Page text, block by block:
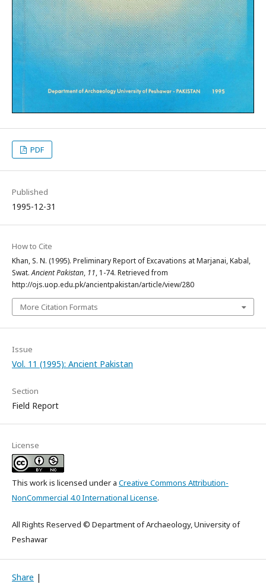
PDF
Published
1995-12-31
How to Cite
Khan, S. N. (1995). Preliminary Report of Excavations at Marjanai, Kabal,
Swat.Ancient Pakistan, 11, 1-74. Retrieved from
http://ojs.uop.edu.pk/ancientpakistan/article/view/280
More Citation Formats
Issue
Vol. 11 (1995): Ancient Pakistan
Section
Field Report
License
This work is licensed under a Creative Commons Attribution-
NonCommercial 4.0 International License.
All Rights Reserved © Department of Archaeology, University of
Peshawar
Share |